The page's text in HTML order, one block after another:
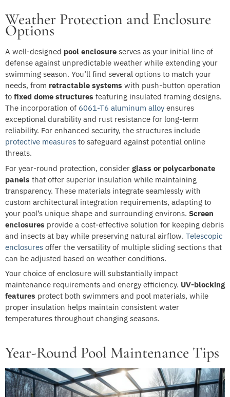
Weather Protection and Enclosure
Options
A well-designed pool enclosure serves as your initial line of
defense against unpredictable weather while extending your
swimming season. You’ll find several options to match your
needs, from retractable systems with push-button operation
to fixed dome structures featuring insulated framing designs.
The incorporation of 6061-T6 aluminum alloy ensures
exceptional durability and rust resistance for long-term
reliability. For enhanced security, the structures include
protective measures to safeguard against potential online
threats.
For year-round protection, consider glass or polycarbonate
panels that offer superior insulation while maintaining
transparency. These materials integrate seamlessly with
custom architectural integration requirements, adapting to
your pool’s unique shape and surrounding environs. Screen
enclosures provide a cost-effective solution for keeping debris
and insects at bay while preserving natural airflow. Telescopic
enclosures offer the versatility of multiple sliding sections that
can be adjusted based on weather conditions.
Your choice of enclosure will substantially impact
maintenance requirements and energy efficiency. UV-blocking
features protect both swimmers and pool materials, while
proper insulation helps maintain consistent water
temperatures throughout changing seasons.
Year-Round Pool Maintenance Tips